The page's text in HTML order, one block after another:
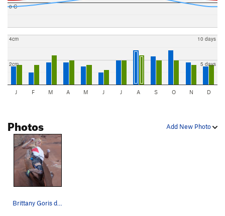
0 C
2cm
4cm
5 days
10 days
J F M A M J J A S O N D
Add New Photo
Photos